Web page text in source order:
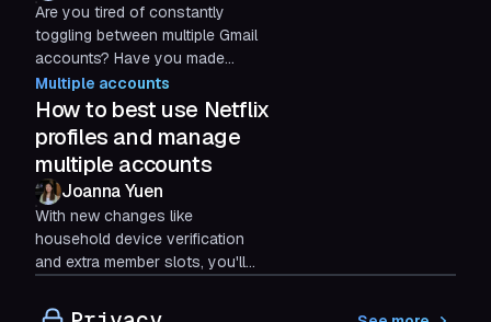
Are you tired of constantly
toggling between multiple Gmail
accounts? Have you made
mistakes by taking action in the
wrong email inbox?
Multiple accounts
How to best use Netflix
profiles and manage
multiple accounts
Joanna Yuen
With new changes like
household device verification
and extra member slots, you'll
Netflix accounts in 2026 for an